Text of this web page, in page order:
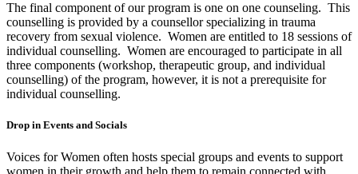
The final component of our program is one on one counseling. This
counselling is provided by a counsellor specializing in trauma
recovery from sexual violence. Women are entitled to 18 sessions of
individual counselling. Women are encouraged to participate in all
three components (workshop, therapeutic group, and individual
counselling) of the program, however, it is not a prerequisite for
individual counselling.
Drop in Events and Socials
Voices for Women often hosts special groups and events to support
women in their growth and help them to remain connected with